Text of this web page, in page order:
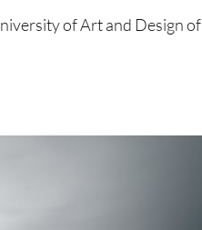
of Art and Design of